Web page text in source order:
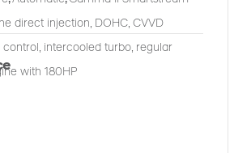
direct injection, DOHC, CVVD
intercooled turbo, regular
with 180HP